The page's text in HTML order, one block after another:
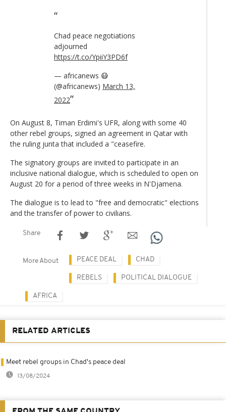
Chad peace negotiations
adjourned
https://t.co/YpiiY3PD6f
— africanews 😷
(@africanews) March 13,
2022
On August 8, Timan Erdimi's UFR, along with some 40
other rebel groups, signed an agreement in Qatar with
the ruling junta that included a "ceasefire.
The signatory groups are invited to participate in an
inclusive national dialogue, which is scheduled to open on
August 20 for a period of three weeks in N'Djamena.
The dialogue is to lead to "free and democratic" elections
and the transfer of power to civilians.
Share
More About PEACE DEAL CHAD
REBELS POLITICAL DIALOGUE
AFRICA
RELATED ARTICLES
Meet rebel groups in Chad's peace deal
13/08/2024